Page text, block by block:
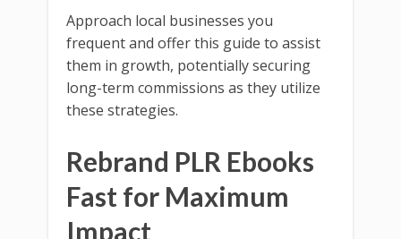
Approach local businesses you
frequent and offer this guide to assist
them in growth, potentially securing
long-term commissions as they utilize
these strategies.
Rebrand PLR Ebooks
Fast for Maximum
Impact